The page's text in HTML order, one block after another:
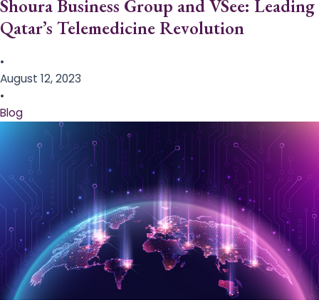
Shoura Business Group and VSee: Leading
Qatar’s Telemedicine Revolution
•
August 12, 2023
•
Blog